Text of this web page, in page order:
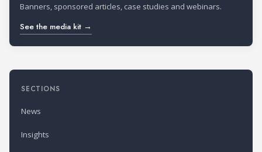
Banners, sponsored articles, case studies and webinars.
See the media kit →
SECTIONS
News
Insights